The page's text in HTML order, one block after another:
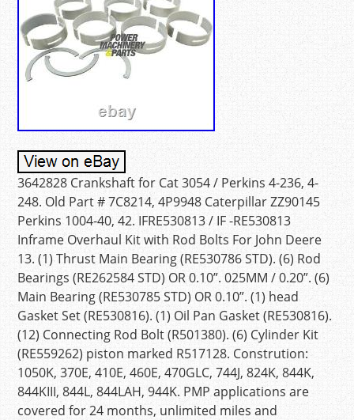
3642828 Crankshaft for Cat 3054 / Perkins 4-236, 4-
248. Old Part # 7C8214, 4P9948 Caterpillar ZZ90145
Perkins 1004-40, 42. IFRE530813 / IF -RE530813
Inframe Overhaul Kit with Rod Bolts For John Deere
13. (1) Thrust Main Bearing (RE530786 STD). (6) Rod
Bearings (RE262584 STD) OR 0.10”. 025MM / 0.20”. (6)
Main Bearing (RE530785 STD) OR 0.10”. (1) head
Gasket Set (RE530816). (1) Oil Pan Gasket (RE530816).
(12) Connecting Rod Bolt (R501380). (6) Cylinder Kit
(RE559262) piston marked R517128. Constrution:
1050K, 370E, 410E, 460E, 470GLC, 744J, 824K, 844K,
844KIII, 844L, 844LAH, 944K. PMP applications are
covered for 24 months, unlimited miles and